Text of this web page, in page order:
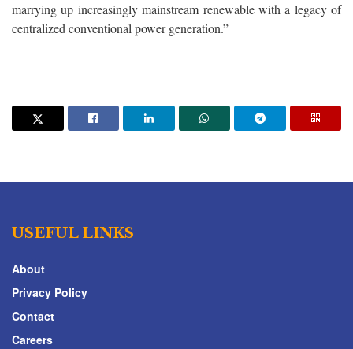
marrying up increasingly mainstream renewable with a legacy of
centralized conventional power generation.”
USEFUL LINKS
About
Privacy Policy
Contact
Careers